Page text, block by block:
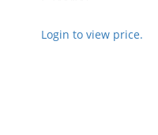
Login to view price.